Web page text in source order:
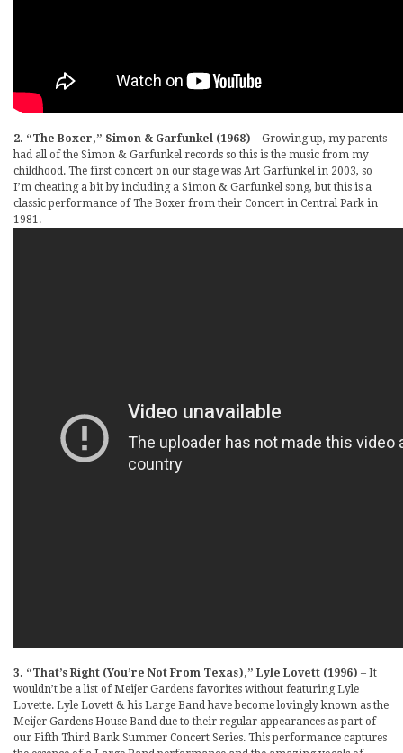
2. “The Boxer,” Simon & Garfunkel (1968) – Growing up, my parents
had all of the Simon & Garfunkel records so this is the music from my
childhood. The first concert on our stage was Art Garfunkel in 2003, so
I’m cheating a bit by including a Simon & Garfunkel song, but this is a
classic performance of The Boxer from their Concert in Central Park in
1981.
3. “That’s Right (You’re Not From Texas),” Lyle Lovett (1996) – It
wouldn’t be a list of Meijer Gardens favorites without featuring Lyle
Lovette. Lyle Lovett & his Large Band have become lovingly known as the
Meijer Gardens House Band due to their regular appearances as part of
our Fifth Third Bank Summer Concert Series. This performance captures